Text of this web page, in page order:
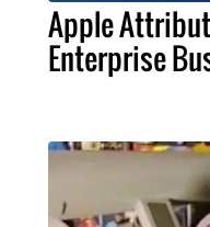
Apple
Enterprise